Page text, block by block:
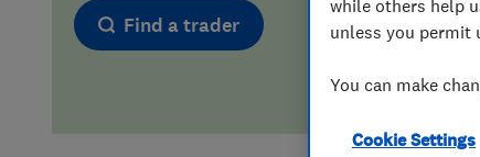
Find a trader
while others help
unless you permit
You can make
Cookie Settings